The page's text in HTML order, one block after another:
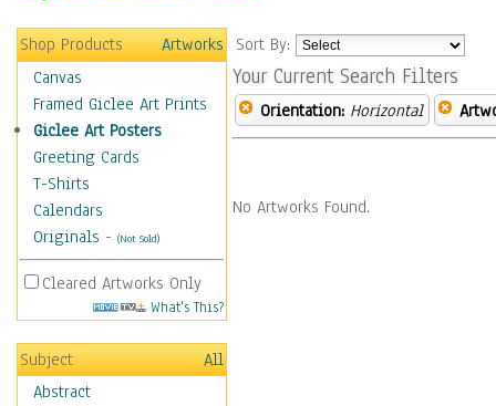
Shop Products
Artworks
Canvas
Framed Giclee Art Prints
Giclee Art Posters
Greeting Cards
T-Shirts
Calendars
Originals - (Not Sold)
Cleared Artworks Only
What's This?
Subject
All
Abstract
Sort By:
Your Current Search Filters
Orientation: Horizontal
No Artworks Found.